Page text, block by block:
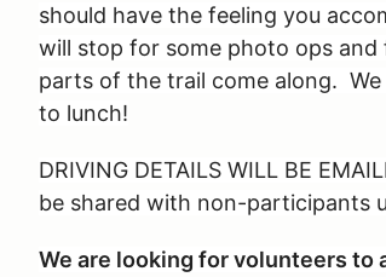
should have the feeling you
will stop for some photo ops
parts of the trail come along.
to lunch!
DRIVING DETAILS WILL BE
be shared with non-participants
We are looking for volunteers to